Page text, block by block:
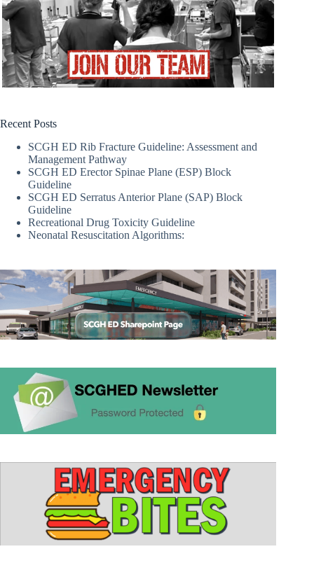
Recent Posts
SCGH ED Rib Fracture Guideline: Assessment and
Management Pathway
SCGH ED Erector Spinae Plane (ESP) Block
Guideline
SCGH ED Serratus Anterior Plane (SAP) Block
Guideline
Recreational Drug Toxicity Guideline
Neonatal Resuscitation Algorithms: